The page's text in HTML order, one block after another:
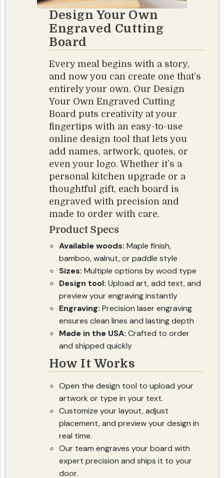
Design Your Own
Engraved Cutting
Board
Every meal begins with a story,
and now you can create one that’s
entirely your own. Our Design
Your Own Engraved Cutting
Board puts creativity at your
fingertips with an easy-to-use
online design tool that lets you
add names, artwork, quotes, or
even your logo. Whether it’s a
personal kitchen upgrade or a
thoughtful gift, each board is
engraved with precision and
made to order with care.
Product Specs
Available woods: Maple finish,
bamboo, walnut, or paddle style
Sizes: Multiple options by wood type
Design tool: Upload art, add text, and
preview your engraving instantly
Engraving: Precision laser engraving
ensures clean lines and lasting depth
Made in the USA: Crafted to order
and shipped quickly
How It Works
Open the design tool to upload your
artwork or type in your text.
Customize your layout, adjust
placement, and preview your design in
real time.
Our team engraves your board with
expert precision and ships it to your
door.